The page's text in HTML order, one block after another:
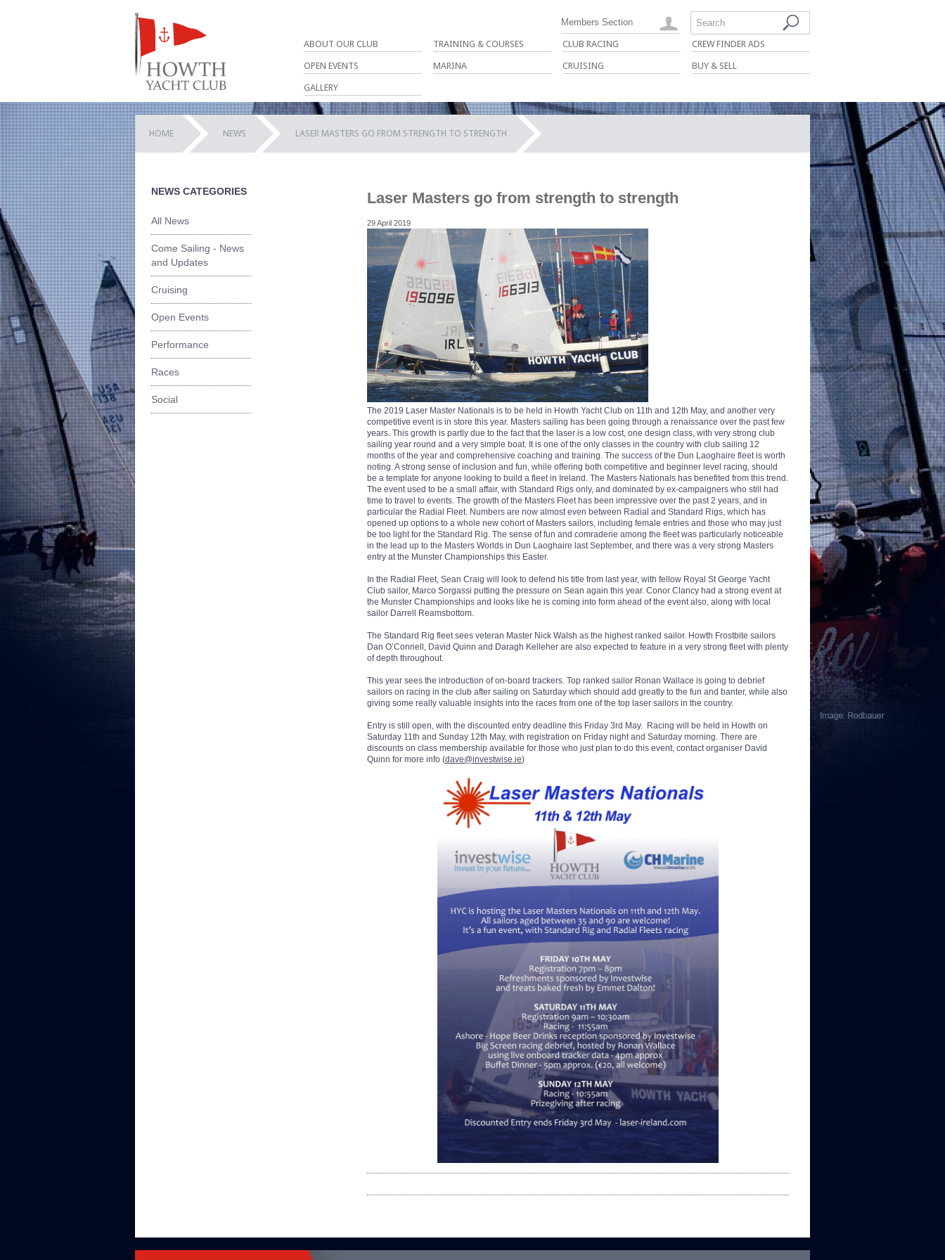
ABOUT OUR CLUB TRAINING & COURSES CLUB RACING CREW FINDER ADS
OPEN EVENTS MARINA CRUISING BUY & SELL
GALLERY
Search
Members Section
HOME NEWS LASER MASTERS GO FROM STRENGTH TO STRENGTH
NEWS CATEGORIES
All News
Come Sailing - News
and Updates
Cruising
Open Events
Performance
Races
Social
Laser Masters go from strength to strength
29 April 2019
The 2019 Laser Master Nationals is to be held in Howth Yacht Club on 11th and 12th May, and another very
competitive event is in store this year. Masters sailing has been going through a renaissance over the past few
years. This growth is partly due to the fact that the laser is a low cost, one design class, with very strong club
sailing year round and a very simple boat. It is one of the only classes in the country with club sailing 12
months of the year and comprehensive coaching and training. The success of the Dun Laoghaire fleet is worth
noting. A strong sense of inclusion and fun, while offering both competitive and beginner level racing, should
be a template for anyone looking to build a fleet in Ireland. The Masters Nationals has benefited from this trend.
The event used to be a small affair, with Standard Rigs only, and dominated by ex-campaigners who still had
time to travel to events. The growth of the Masters Fleet has been impressive over the past 2 years, and in
particular the Radial Fleet. Numbers are now almost even between Radial and Standard Rigs, which has
opened up options to a whole new cohort of Masters sailors, including female entries and those who may just
be too light for the Standard Rig. The sense of fun and comraderie among the fleet was particularly noticeable
in the lead up to the Masters Worlds in Dun Laoghaire last September, and there was a very strong Masters
entry at the Munster Championships this Easter.
In the Radial Fleet, Sean Craig will look to defend his title from last year, with fellow Royal St George Yacht
Club sailor, Marco Sorgassi putting the pressure on Sean again this year. Conor Clancy had a strong event at
the Munster Championships and looks like he is coming into form ahead of the event also, along with local
sailor Darrell Reamsbottom.
The Standard Rig fleet sees veteran Master Nick Walsh as the highest ranked sailor. Howth Frostbite sailors
Dan O’Connell, David Quinn and Daragh Kelleher are also expected to feature in a very strong fleet with plenty
of depth throughout.
This year sees the introduction of on-board trackers. Top ranked sailor Ronan Wallace is going to debrief
sailors on racing in the club after sailing on Saturday which should add greatly to the fun and banter, while also
giving some really valuable insights into the races from one of the top laser sailors in the country.
Entry is still open, with the discounted entry deadline this Friday 3rd May. Racing will be held in Howth on
Saturday 11th and Sunday 12th May, with registration on Friday night and Saturday morning. There are
discounts on class membership available for those who just plan to do this event, contact organiser David
Quinn for more info (dave@investwise.ie)